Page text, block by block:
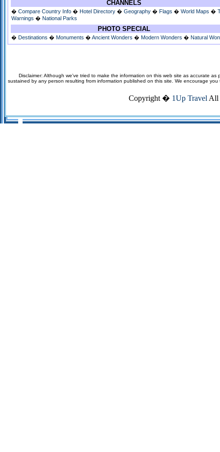
CHANNELS
� Compare Country Info � Hotel Directory � Geography � Flags � World Maps �
Warnings � National Parks
PHOTO SPECIAL
� Destinations � Monuments � Ancient Wonders � Modern Wonders � Natural
Disclaimer: Although we've tried to make the information on this web site as accurate
sustained by any person resulting from information published on this site. We encourage
Copyright � 1Up Travel All